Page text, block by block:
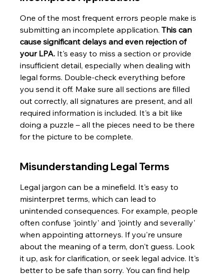
One of the most frequent errors people make is
submitting an incomplete application. This can
cause significant delays and even rejection of
your LPA. It's easy to miss a section or provide
insufficient detail, especially when dealing with
legal forms. Double-check everything before
you send it off. Make sure all sections are filled
out correctly, all signatures are present, and all
required information is included. It's a bit like
doing a puzzle – all the pieces need to be there
for the picture to be complete.
Misunderstanding Legal Terms
Legal jargon can be a minefield. It's easy to
misinterpret terms, which can lead to
unintended consequences. For example, people
often confuse 'jointly' and 'jointly and severally'
when appointing attorneys. If you're unsure
about the meaning of a term, don't guess. Look
it up, ask for clarification, or seek legal advice. It's
better to be safe than sorry. You can find help